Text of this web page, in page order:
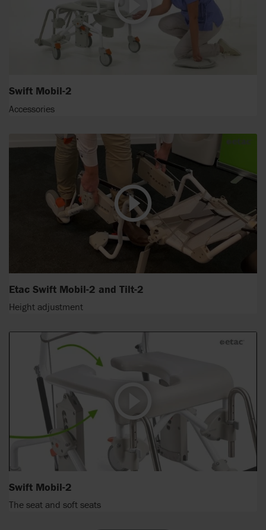
Swift Mobil-2
Accessories
Etac Swift Mobil-2 and Tilt-2
Height adjustment
Swift Mobil-2
The seat and soft seats